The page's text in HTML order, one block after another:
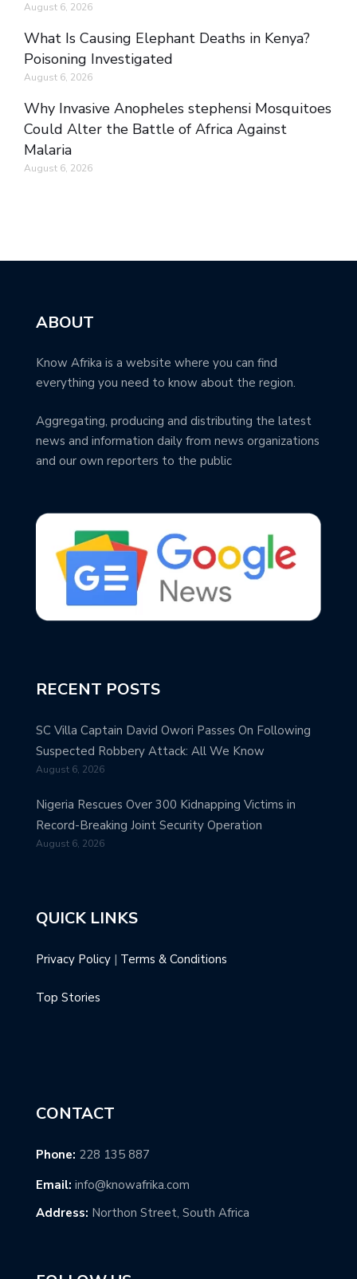
August 6, 2026
What Is Causing Elephant Deaths in Kenya?
Poisoning Investigated
August 6, 2026
Why Invasive Anopheles stephensi Mosquitoes
Could Alter the Battle of Africa Against
Malaria
August 6, 2026
ABOUT
Know Afrika is a website where you can find
everything you need to know about the region.
Aggregating, producing and distributing the latest
news and information daily from news organizations
and our own reporters to the public
RECENT POSTS
SC Villa Captain David Owori Passes On Following
Suspected Robbery Attack: All We Know
August 6, 2026
Nigeria Rescues Over 300 Kidnapping Victims in
Record-Breaking Joint Security Operation
August 6, 2026
QUICK LINKS
Privacy Policy | Terms & Conditions
Top Stories
CONTACT
Phone: 228 135 887
Email: info@knowafrika.com
Address: Northon Street, South Africa